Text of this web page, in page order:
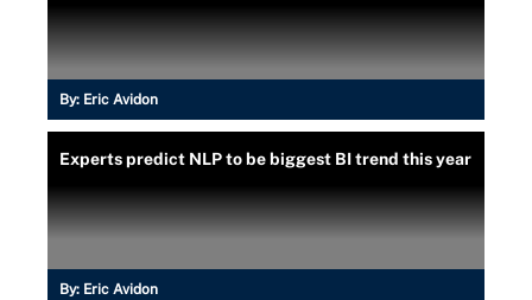
By: Eric Avidon
Experts predict NLP to be biggest BI trend this year
By: Eric Avidon